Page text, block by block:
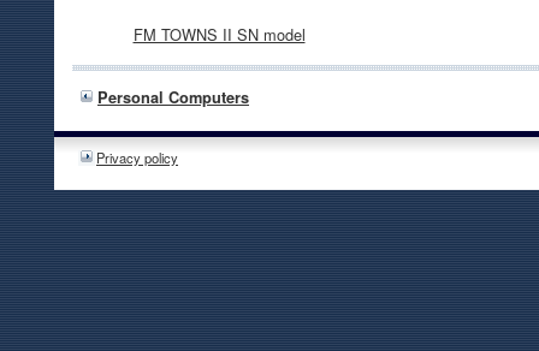
FM TOWNS II SN model
Personal Computers
Privacy policy